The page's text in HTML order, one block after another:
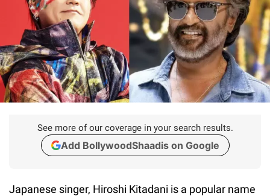
See more of our coverage in your search results.
Add BollywoodShaadis on Google
Japanese singer, Hiroshi Kitadani is a popular name